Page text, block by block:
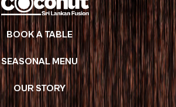
BOOK A TABLE
SEASONAL MENU
OUR STORY